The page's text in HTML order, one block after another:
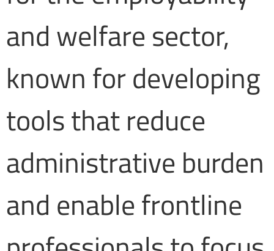
and welfare sector,
known for developing
tools that reduce
administrative burden
and enable frontline